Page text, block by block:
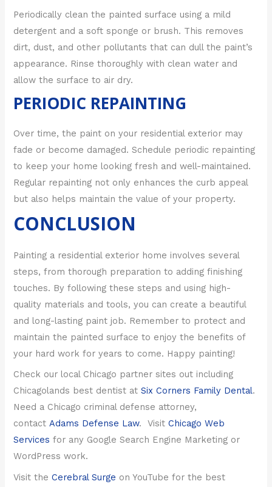
Periodically clean the painted surface using a mild
detergent and a soft sponge or brush. This removes
dirt, dust, and other pollutants that can dull the paint’s
appearance. Rinse thoroughly with clean water and
allow the surface to air dry.
PERIODIC REPAINTING
Over time, the paint on your residential exterior may
fade or become damaged. Schedule periodic repainting
to keep your home looking fresh and well-maintained.
Regular repainting not only enhances the curb appeal
but also helps maintain the value of your property.
CONCLUSION
Painting a residential exterior home involves several
steps, from thorough preparation to adding finishing
touches. By following these steps and using high-
quality materials and tools, you can create a beautiful
and long-lasting paint job. Remember to protect and
maintain the painted surface to enjoy the benefits of
your hard work for years to come. Happy painting!
Check our local Chicago partner sites out including
Chicagolands best dentist atSix Corners Family Dental.
Need a Chicago criminal defense attorney,
contactAdams Defense Law. VisitChicago Web
Services for any Google Search Engine Marketing or
WordPress work.
Visit the Cerebral Surge on YouTube for the best